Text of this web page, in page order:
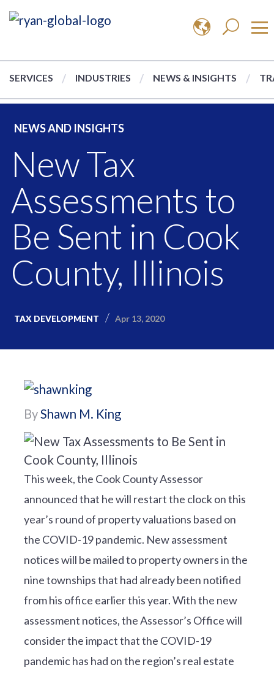
SERVICES INDUSTRIES NEWS & INSIGHTS
NEWS AND INSIGHTS
New Tax
Assessments to
Be Sent in Cook
County, Illinois
TAX DEVELOPMENT Apr 13, 2020
ByShawn M. King
This week, the Cook County Assessor
announced that he will restart the clock on this
year’s round of property valuations based on
the COVID-19 pandemic. New assessment
notices will be mailed to property owners in the
nine townships that had already been notified
from his office earlier this year. With the new
assessment notices, the Assessor’s Office will
consider the impact that the COVID-19
pandemic has had on the region’s real estate